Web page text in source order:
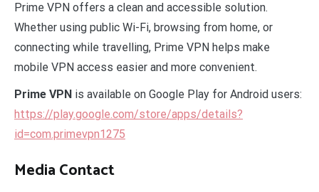
Prime VPN offers a clean and accessible solution.
Whether using public Wi-Fi, browsing from home, or
connecting while travelling, Prime VPN helps make
mobile VPN access easier and more convenient.
Prime VPN is available on Google Play for Android users:
https://play.google.com/store/apps/details?
id=com.primevpn1275
Media Contact